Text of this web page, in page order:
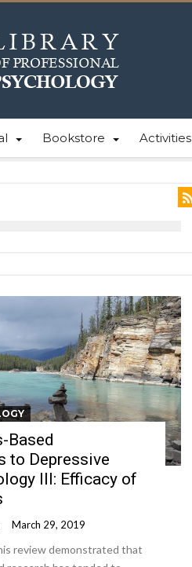
Bookstore Activities
Based
to Depressive
III: Efficacy of
March 29, 2019
review demonstrated that